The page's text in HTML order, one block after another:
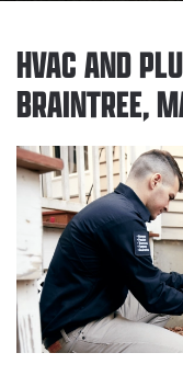
HVAC AND
BRAINTREE,